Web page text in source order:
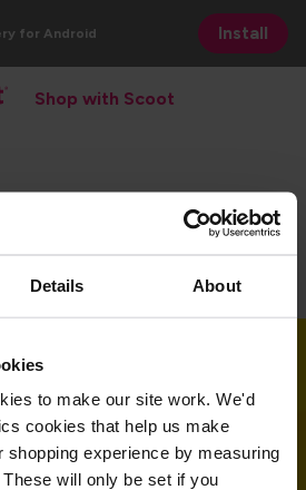
Details About
to make our site work. We'd
cookies that help us make
shopping experience by measuring
will only be set if you
for Android Install
Partner
Shop with Scoot
the app
and get started today!